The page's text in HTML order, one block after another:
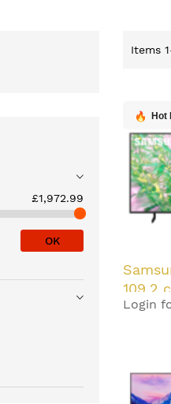
Items 1
Hot
109.2
Ultra
Login
£1,972.99
OK